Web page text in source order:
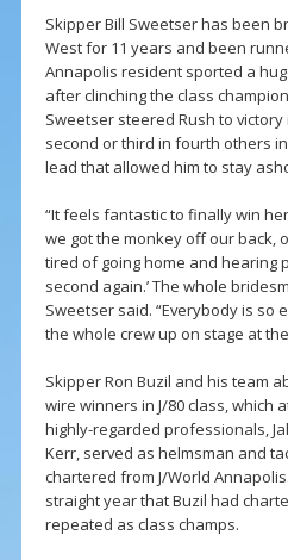
Skipper Bill Sweetser has been
West for 11 years and been
Annapolis resident sported a
after clinching the class
Sweetser steered Rush to
second or third in fourth others
lead that allowed him to stay
“It feels fantastic to finally win
we got the monkey off our back,
tired of going home and hearing
second again.’ The whole
Sweetser said. “Everybody is so
the whole crew up on stage at
Skipper Ron Buzil and his team
wire winners in J/80 class, which
highly-regarded professionals,
Kerr, served as helmsman and
chartered from J/World
straight year that Buzil had
repeated as class champs.